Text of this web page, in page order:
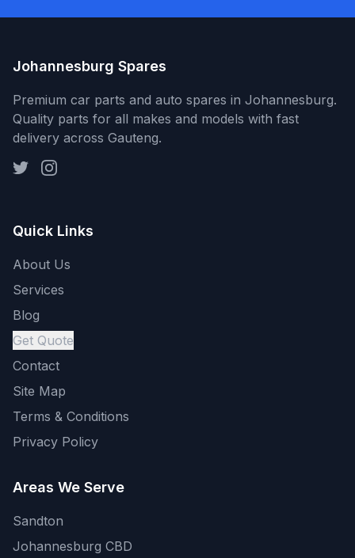
Johannesburg Spares
Premium car parts and auto spares in Johannesburg.
Quality parts for all makes and models with fast
delivery across Gauteng.
Quick Links
About Us
Services
Blog
Get Quote
Contact
Site Map
Terms & Conditions
Privacy Policy
Areas We Serve
Sandton
Johannesburg CBD